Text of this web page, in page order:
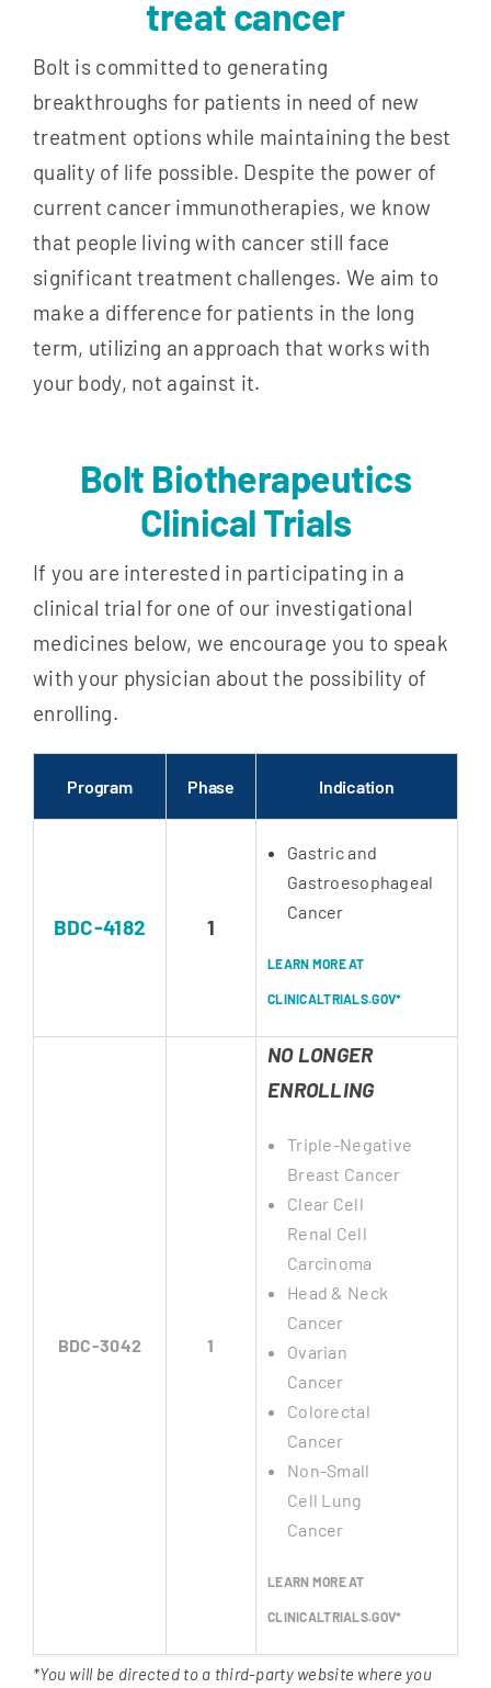
treat cancer
Bolt is committed to generating
breakthroughs for patients in need of new
treatment options while maintaining the best
quality of life possible. Despite the power of
current cancer immunotherapies, we know
that people living with cancer still face
significant treatment challenges. We aim to
make a difference for patients in the long
term, utilizing an approach that works with
your body, not against it.
Bolt Biotherapeutics
Clinical Trials
If you are interested in participating in a
clinical trial for one of our investigational
medicines below, we encourage you to speak
with your physician about the possibility of
enrolling.
Program Phase Indication
BDC-4182 1
Gastric and
Gastroesophageal
Cancer
LEARN MORE AT
CLINICALTRIALS.GOV*
BDC-3042 1
NO LONGER
ENROLLING
Triple-Negative
Breast Cancer
Clear Cell
Renal Cell
Carcinoma
Head & Neck
Cancer
Ovarian
Cancer
Colorectal
Cancer
Non-Small
Cell Lung
Cancer
LEARN MORE AT
CLINICALTRIALS.GOV*
*You will be directed to a third-party website where you